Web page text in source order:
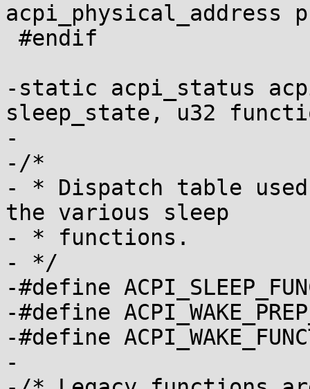
acpi_physical_address
-static acpi_status
sleep_state, u32
-
-/*
- * Dispatch table
the various sleep
- * functions.
- */
-#define
-#define
-#define
-